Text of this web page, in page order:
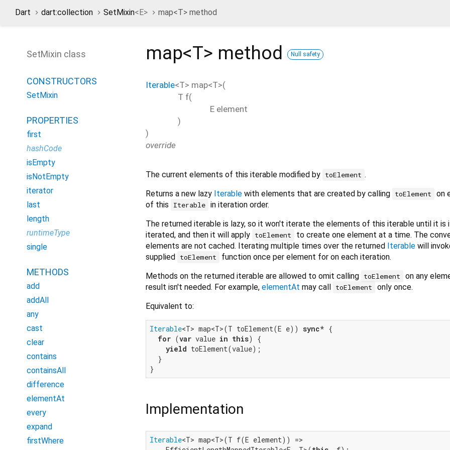
Dart dart:collection SetMixin<E> map<T> method
map<T> method Null safety
Iterable<T> map<T>(
T f(
E element
)
)
override
The current elements of this iterable modified by toElement .
Returns a new lazy Iterable with elements that are created by calling toElement
on
of this
Iterable in iteration order.
The returned iterable is lazy, so it won't iterate the elements of this iterable until it is
iterated, and then it will apply toElement
to create one element at a time. The
elements are not cached. Iterating multiple times over the returned Iterable will
supplied toElement
function once per element for on each iteration.
Methods on the returned iterable are allowed to omit calling toElement
on any
result isn't needed. For example, elementAt may call toElement
only once.
Equivalent to:
Iterable<T> map<T>(T toElement(E e)) sync* {
for (var value in this) {
yield toElement(value);
  }
Implementation
Iterable<T> map<T>(T f(E element)) =>
SetMixin class
CONSTRUCTORS
SetMixin
PROPERTIES
first
hashCode
isEmpty
isNotEmpty
iterator
last
length
runtimeType
single
METHODS
add
addAll
any
cast
clear
contains
containsAll
difference
elementAt
every
expand
firstWhere